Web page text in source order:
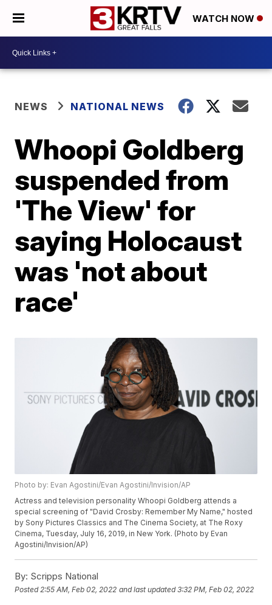
WATCH NOW
NEWS NATIONAL NEWS
Whoopi Goldberg
suspended from
'The View' for
saying Holocaust
was 'not about
race'
Photo by: Evan Agostini/Evan Agostini/Invision/AP
Actress and television personality Whoopi Goldberg attends a
special screening of "David Crosby: Remember My Name," hosted
by Sony Pictures Classics and The Cinema Society, at The Roxy
Cinema, Tuesday, July 16, 2019, in New York. (Photo by Evan
Agostini/Invision/AP)
By: Scripps National
Posted 2:55 AM, Feb 02, 2022 and last updated 3:32 PM, Feb 02, 2022